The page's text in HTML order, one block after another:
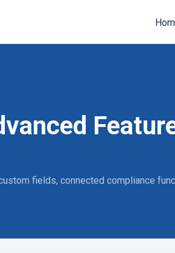
fields, connected compliance